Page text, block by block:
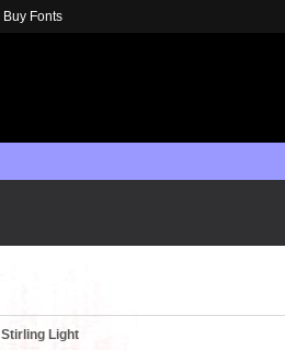
Stirling Light
Buy Fonts